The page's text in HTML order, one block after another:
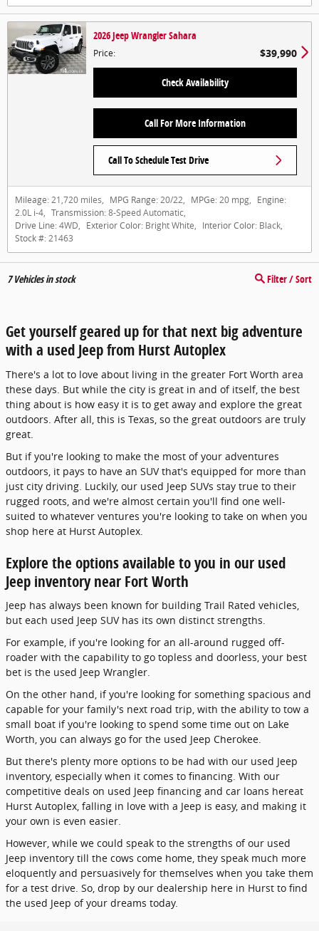
2026 Jeep Wrangler Sahara
Price: $39,990
Check Availability
Call For More Information
Call To Schedule Test Drive
Mileage: 21,720 miles, MPG Range: 20/22, MPGe: 20 mpg, Engine:
2.0L i-4, Transmission: 8-Speed Automatic,
Drive Line: 4WD, Exterior Color: Bright White, Interior Color: Black,
Stock #: 21463
7Vehicles in stock Filter / Sort
Get yourself geared up for that next big adventure
with a used Jeep from Hurst Autoplex
There's a lot to love about living in the greater Fort Worth area
these days. But while the city is great in and of itself, the best
thing about is how easy it is to get away and explore the great
outdoors. After all, this is Texas, so the great outdoors are truly
great.
But if you're looking to make the most of your adventures
outdoors, it pays to have an SUV that's equipped for more than
just city driving. Luckily, our used Jeep SUVs stay true to their
rugged roots, and we're almost certain you'll find one well-
suited to whatever ventures you're looking to take on when you
shop here at Hurst Autoplex.
Explore the options available to you in our used
Jeep inventory near Fort Worth
Jeep has always been known for building Trail Rated vehicles,
but each used Jeep SUV has its own distinct strengths.
For example, if you're looking for an all-around rugged off-
roader with the capability to go topless and doorless, your best
bet is the used Jeep Wrangler.
On the other hand, if you're looking for something spacious and
capable for your family's next road trip, with the ability to tow a
small boat if you're looking to spend some time out on Lake
Worth, you can always go for the used Jeep Cherokee.
But there's plenty more options to be had with our used Jeep
inventory, especially when it comes to financing. With our
competitive deals on used Jeep financing and car loans hereat
Hurst Autoplex, falling in love with a Jeep is easy, and making it
your own is even easier.
However, while we could speak to the strengths of our used
Jeep inventory till the cows come home, they speak much more
eloquently and persuasively for themselves when you take them
for a test drive. So, drop by our dealership here in Hurst to find
the used Jeep of your dreams today.